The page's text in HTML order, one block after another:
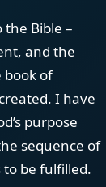
Bible –
and the
book of
I have
purpose
sequence of
be fulfilled.